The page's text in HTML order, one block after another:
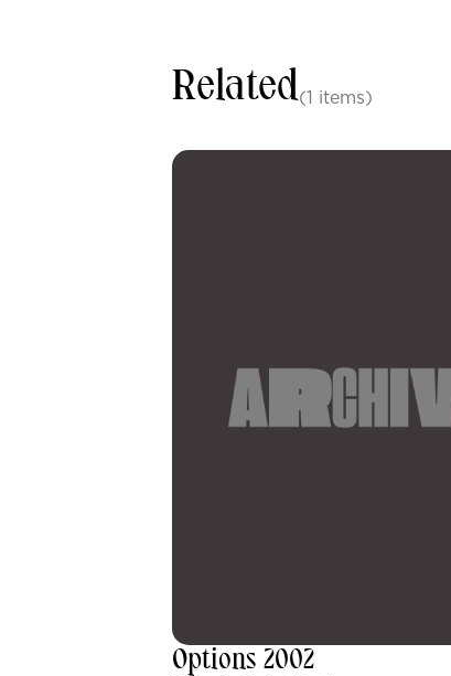
Related(1 items)
Options 2002